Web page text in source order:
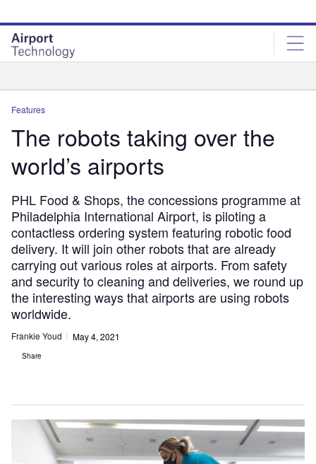
site
menu
page
content
Features
The robots taking over the
world’s airports
PHL Food & Shops, the concessions programme at
Philadelphia International Airport, is piloting a
contactless ordering system featuring robotic food
delivery. It will join other robots that are already
carrying out various roles at airports. From safety
and security to cleaning and deliveries, we round up
the interesting ways that airports are using robots
worldwide.
Frankie Youd May 4, 2021
Share